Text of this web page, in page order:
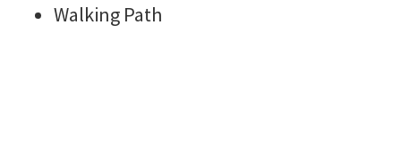
Walking Path